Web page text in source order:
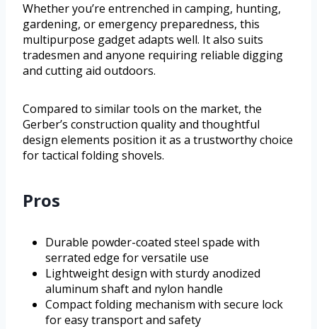
Whether you’re entrenched in camping, hunting,
gardening, or emergency preparedness, this
multipurpose gadget adapts well. It also suits
tradesmen and anyone requiring reliable digging
and cutting aid outdoors.
Compared to similar tools on the market, the
Gerber’s construction quality and thoughtful
design elements position it as a trustworthy choice
for tactical folding shovels.
Pros
Durable powder-coated steel spade with
serrated edge for versatile use
Lightweight design with sturdy anodized
aluminum shaft and nylon handle
Compact folding mechanism with secure lock
for easy transport and safety